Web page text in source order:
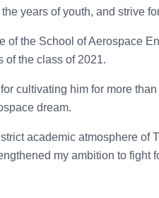
years of youth, and strive
of the School of Aerospace
of the class of 2021.
cultivating him for more
dream.
academic atmosphere of
my ambition to